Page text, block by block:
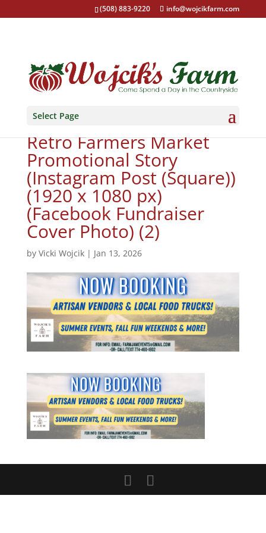
(508) 883-9220 info@wojcikfarm.com
Select Page
Copy of Copy of Vintage
Retro Farmers Market
Promotional Story
(Instagram Post (Square))
(1920 x 1080 px)
(Facebook Fundraiser
Cover Photo) (2)
by Vicki Wojcik| Jan 13, 2026